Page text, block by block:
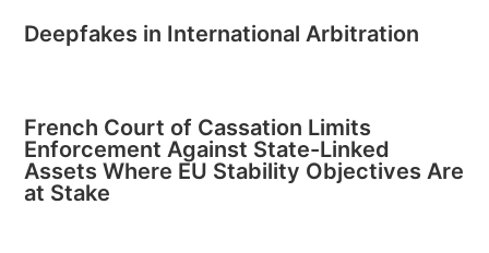
Deepfakes in International Arbitration
French Court of Cassation Limits
Enforcement Against State-Linked
Assets Where EU Stability Objectives Are
at Stake